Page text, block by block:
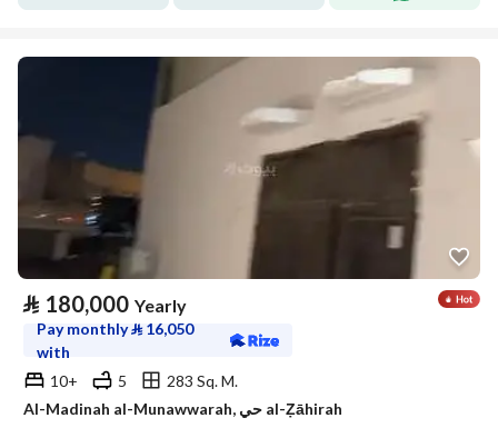
⃁ 180,000 Yearly
Pay monthly⃁ 16,050
with
10+
5
283 Sq. M.
Al-Madinah al-Munawwarah, حي al-Ẓāhirah